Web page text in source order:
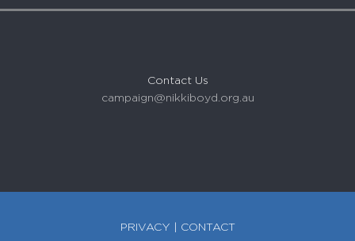
Contact Us
campaign@nikkiboyd.org.au
PRIVACY CONTACT